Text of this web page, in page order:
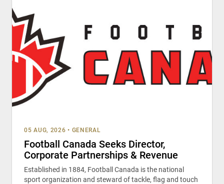
05 AUG, 2026 • GENERAL
Football Canada Seeks Director,
Corporate Partnerships & Revenue
Established in 1884, Football Canada is the national
sport organization and steward of tackle, flag and touch